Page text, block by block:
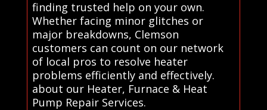
finding trusted help on your own.
Whether facing minor glitches or
major breakdowns, Clemson
customers can count on our network
of local pros to resolve heater
problems efficiently and effectively.
about our Heater, Furnace & Heat
Pump Repair Services.